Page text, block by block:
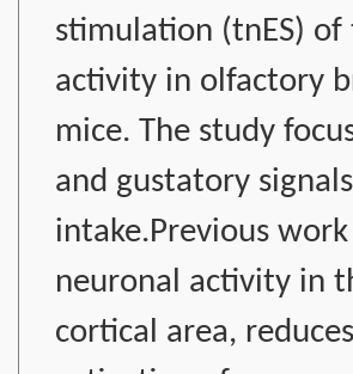
stimulation (tnES)
activity in olfactory
mice. The study
and gustatory
intake.Previous
neuronal activity in
cortical area,